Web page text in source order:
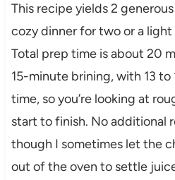
This recipe yields 2
cozy dinner for two or a
Total prep time is about 20
15-minute brining, with 13 to
time, so you’re looking at
start to finish. No additional
though I sometimes let the
out of the oven to settle